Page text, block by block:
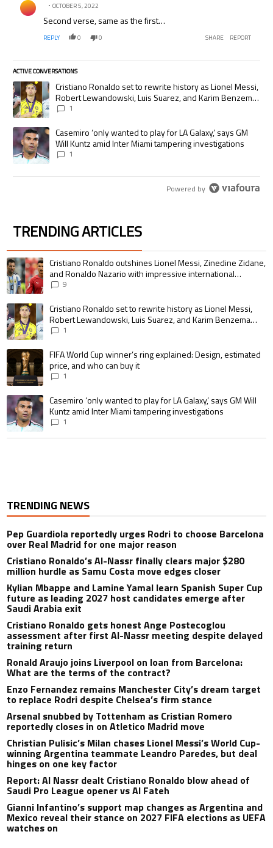
OCTOBER 5, 2022
Second verse, same as the first…
REPLY 0 0 SHARE REPORT
ACTIVE CONVERSATIONS
The following is a list of the most commented articles in the last 7 days.
A trending article titled "Cristiano Ronaldo set to rewrite history as
Cristiano Ronaldo set to rewrite history as Lionel Messi,
Robert Lewandowski, Luis Suarez, and Karim Benzema
pursue the same record
1
A trending article titled "Casemiro ‘only wanted to play for LA Galaxy,’
Casemiro ‘only wanted to play for LA Galaxy,’ says GM
Will Kuntz amid Inter Miami tampering investigations
1
Powered by
TRENDING ARTICLES
The following is a list of the most commented articles in the last 7 days.
A trending article titled "Cristiano Ronaldo outshines Lionel Messi,
Cristiano Ronaldo outshines Lionel Messi, Zinedine Zidane,
and Ronaldo Nazario with impressive international
goalscoring record
9
A trending article titled "Cristiano Ronaldo set to rewrite history as
Cristiano Ronaldo set to rewrite history as Lionel Messi,
Robert Lewandowski, Luis Suarez, and Karim Benzema
pursue the same record
1
A trending article titled "FIFA World Cup winner’s ring explained:
FIFA World Cup winner’s ring explained: Design, estimated
price, and who can buy it
1
A trending article titled "Casemiro ‘only wanted to play for LA Galaxy,’
Casemiro ‘only wanted to play for LA Galaxy,’ says GM Will
Kuntz amid Inter Miami tampering investigations
1
TRENDING NEWS
Pep Guardiola reportedly urges Rodri to choose Barcelona
over Real Madrid for one major reason
Cristiano Ronaldo’s Al-Nassr finally clears major $280
million hurdle as Samu Costa move edges closer
Kylian Mbappe and Lamine Yamal learn Spanish Super Cup
future as leading 2027 host candidates emerge after
Saudi Arabia exit
Cristiano Ronaldo gets honest Ange Postecoglou
assessment after first Al-Nassr meeting despite delayed
training return
Ronald Araujo joins Liverpool on loan from Barcelona:
What are the terms of the contract?
Enzo Fernandez remains Manchester City’s dream target
to replace Rodri despite Chelsea’s firm stance
Arsenal snubbed by Tottenham as Cristian Romero
reportedly closes in on Atletico Madrid move
Christian Pulisic’s Milan chases Lionel Messi’s World Cup-
winning Argentina teammate Leandro Paredes, but deal
hinges on one key factor
Report: Al Nassr dealt Cristiano Ronaldo blow ahead of
Saudi Pro League opener vs Al Fateh
Gianni Infantino’s support map changes as Argentina and
Mexico reveal their stance on 2027 FIFA elections as UEFA
watches on